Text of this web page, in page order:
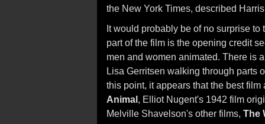
the New York Times, described
It would probably be of no surprise
part of the film is the opening credit
men and women animated. There is
Lisa Gerritsen walking through parts
this point, it appears that the best
Animal, Elliot Nugent's 1942 film
Melville Shavelson's other films, The